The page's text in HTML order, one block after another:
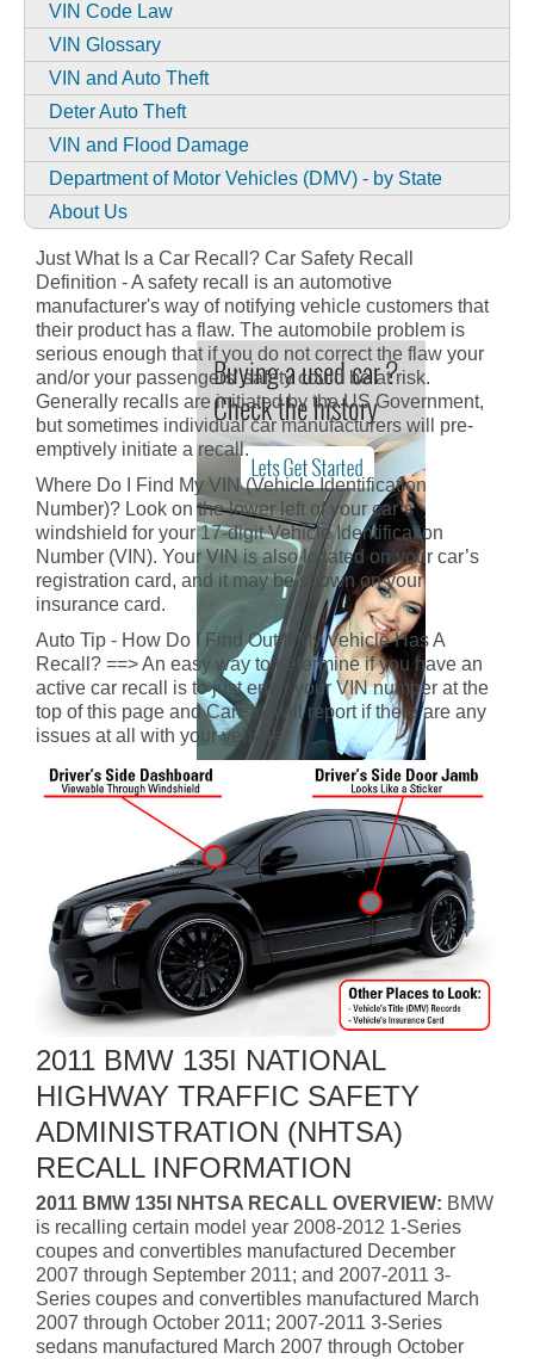
VIN Code Law
VIN Glossary
VIN and Auto Theft
Deter Auto Theft
VIN and Flood Damage
Department of Motor Vehicles (DMV) - by State
About Us
Just What Is a Car Recall? Car Safety Recall
Definition - A safety recall is an automotive
manufacturer's way of notifying vehicle customers that
their product has a flaw. The automobile problem is
serious enough that if you do not correct the flaw your
and/or your passengers' safety could be at risk.
Generally recalls are initiated by the US Government,
but sometimes individual car manufacturers will pre-
emptively initiate a recall.
Where Do I Find My VIN (Vehicle Identification
Number)? Look on the lower left of your car’s
windshield for your 17-digit Vehicle Identification
Number (VIN). Your VIN is also located on your car’s
registration card, and it may be shown on your
insurance card.
Auto Tip - How Do I Find Out If My Vehicle Has A
Recall? ==> An easy way to determine if you have an
active car recall is to just enter your VIN number at the
top of this page and CarFax will report if there are any
issues at all with your vehicle.
2011 BMW 135I NATIONAL
HIGHWAY TRAFFIC SAFETY
ADMINISTRATION (NHTSA)
RECALL INFORMATION
2011 BMW 135I NHTSA RECALL OVERVIEW: BMW
is recalling certain model year 2008-2012 1-Series
coupes and convertibles manufactured December
2007 through September 2011; and 2007-2011 3-
Series coupes and convertibles manufactured March
2007 through October 2011; 2007-2011 3-Series
sedans manufactured March 2007 through October